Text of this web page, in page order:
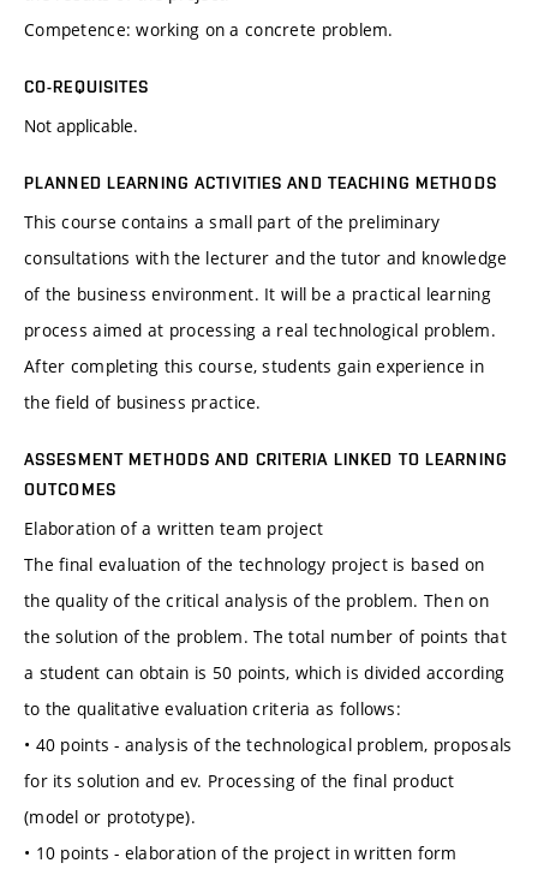
Competence: working on a concrete problem.
CO-REQUISITES
Not applicable.
PLANNED LEARNING ACTIVITIES AND TEACHING METHODS
This course contains a small part of the preliminary
consultations with the lecturer and the tutor and knowledge
of the business environment. It will be a practical learning
process aimed at processing a real technological problem.
After completing this course, students gain experience in
the field of business practice.
ASSESMENT METHODS AND CRITERIA LINKED TO LEARNING
OUTCOMES
Elaboration of a written team project
The final evaluation of the technology project is based on
the quality of the critical analysis of the problem. Then on
the solution of the problem. The total number of points that
a student can obtain is 50 points, which is divided according
to the qualitative evaluation criteria as follows:
• 40 points - analysis of the technological problem, proposals
for its solution and ev. Processing of the final product
(model or prototype).
• 10 points - elaboration of the project in written form